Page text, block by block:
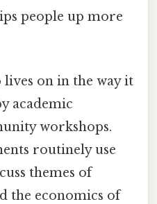
people up more
lives on in the way it
academic
workshops.
routinely use
themes of
the economics of